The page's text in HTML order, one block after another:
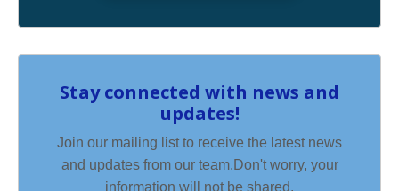
Stay connected with news and
updates!
Join our mailing list to receive the latest news
and updates from our team.Don't worry, your
information will not be shared.